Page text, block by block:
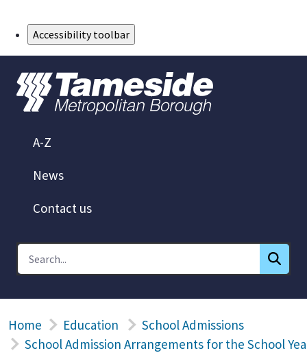
Accessibility toolbar
A-Z
News
Contact us
Home Education
School Admissions
School Admission Arrangements for the School